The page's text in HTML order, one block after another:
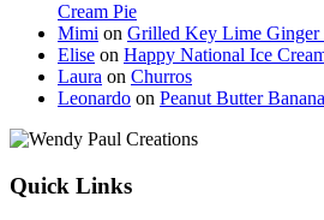
Cream Pie
Mimi on Grilled Key Lime Ginger
Elise on Happy National Ice
Laura on Churros
Leonardo on Peanut Butter
Quick Links